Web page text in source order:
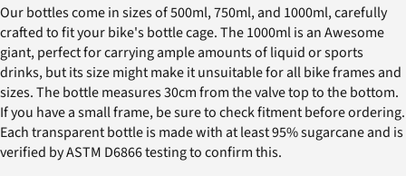
Our bottles come in sizes of 500ml, 750ml, and 1000ml, carefully
crafted to fit your bike's bottle cage. The 1000ml is an Awesome
giant, perfect for carrying ample amounts of liquid or sports
drinks, but its size might make it unsuitable for all bike frames and
sizes. The bottle measures 30cm from the valve top to the bottom.
If you have a small frame, be sure to check fitment before ordering.
Each transparent bottle is made with at least 95% sugarcane and is
verified by ASTM D6866 testing to confirm this.